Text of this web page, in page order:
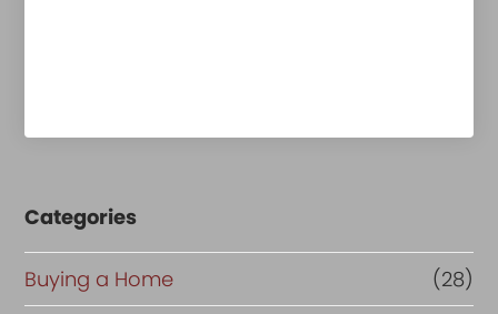
Categories
Buying a Home
(28)